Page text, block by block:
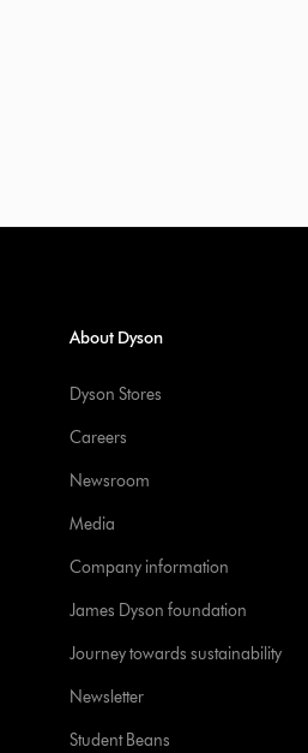
About Dyson
Dyson Stores
Careers
Newsroom
Media
Company information
James Dyson foundation
Journey towards sustainability
Newsletter
Student Beans